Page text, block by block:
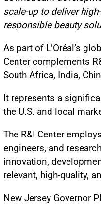
scale-up to deliver
responsible beauty
As part of L’Oréal’s
Center complements
South Africa, India,
It represents a
the U.S. and local
The R&I Center
engineers, and
innovation,
relevant, high-quality,
New Jersey Governor